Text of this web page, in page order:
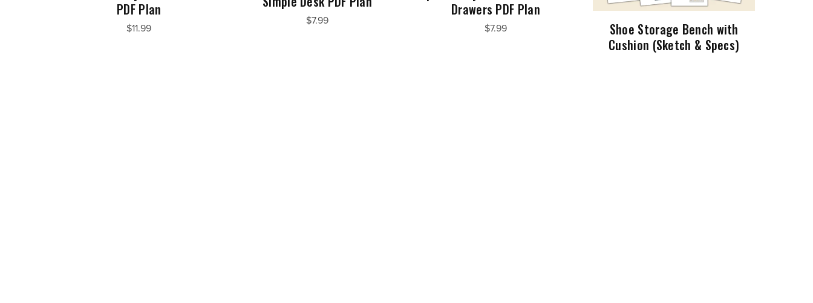
PDF Plan
$11.99
$7.99
Drawers PDF Plan
$7.99
Shoe Storage Bench with
Cushion (Sketch & Specs)